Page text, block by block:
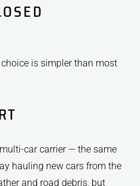
is simpler than most
car carrier — the same
hauling new cars from the
and road debris, but